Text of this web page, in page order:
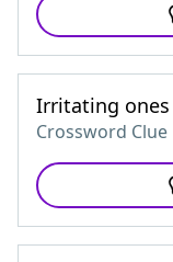
Irritating ones
Crossword Clue